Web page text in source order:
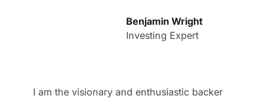
Benjamin Wright
Investing Expert
I am the visionary and enthusiastic backer